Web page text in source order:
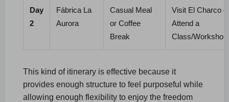
Day
2
Fábrica La
Aurora
Casual Meal
or Coffee
Break
Visit El Charco
Attend a
Class/Workshop
This kind of itinerary is effective because it
provides enough structure to feel purposeful while
allowing enough flexibility to enjoy the freedom